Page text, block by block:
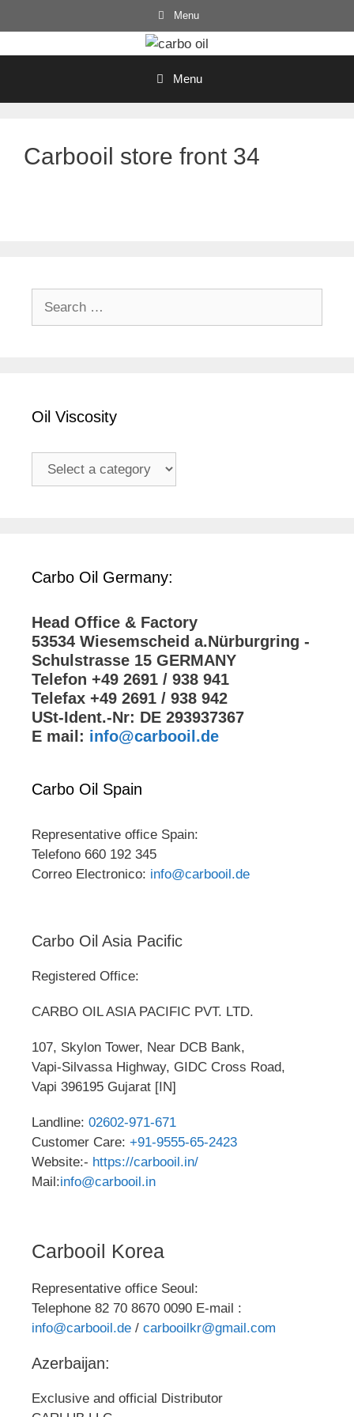
to
Menu
Menu
Carbooil store front 34
Oil Viscosity
Carbo Oil Germany:
Head Office & Factory
53534 Wiesemscheid a.Nürburgring -
Schulstrasse 15 GERMANY
Telefon +49 2691 / 938 941
Telefax +49 2691 / 938 942
USt-Ident.-Nr: DE 293937367
E mail: info@carbooil.de
Carbo Oil Spain
Representative office Spain:
Telefono 660 192 345
Correo Electronico: info@carbooil.de
Carbo Oil Asia Pacific
Registered Office:
CARBO OIL ASIA PACIFIC PVT. LTD.
107, Skylon Tower, Near DCB Bank,
Vapi-Silvassa Highway, GIDC Cross Road,
Vapi 396195 Gujarat [IN]
Landline: 02602-971-671
Customer Care: +91-9555-65-2423
Website:- https://carbooil.in/
Mail:info@carbooil.in
Carbooil Korea
Representative office Seoul:
Telephone 82 70 8670 0090 E-mail :
info@carbooil.de / carbooilkr@gmail.com
Azerbaijan:
Exclusive and official Distributor